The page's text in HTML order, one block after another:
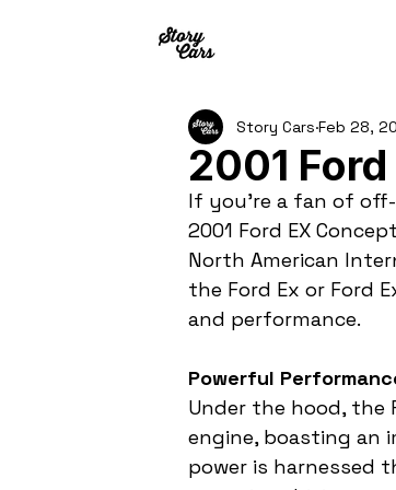
2001
Story Cars Feb 28,
If you're a fan of
2001 Ford EX
North American
the Ford Ex or Ford
and performance.
Powerful
Under the hood, the
engine, boasting an
power is harnessed